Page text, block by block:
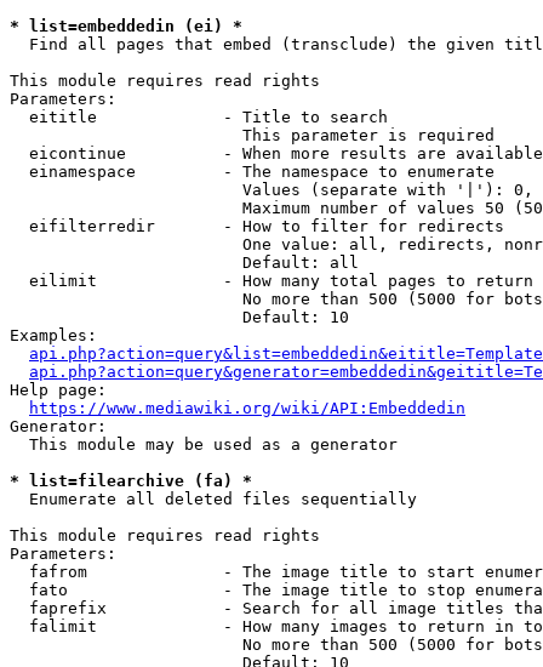
* list=embeddedin (ei) *
Find all pages that embed (transclude) the given
This module requires read rights
Parameters:
  eititle             - Title to search
                        This parameter is required
eicontinue          - When more results are
  einamespace         - The namespace to enumerate
Values (separate with '|'):
Maximum number of values 50
  eifilterredir       - How to filter for redirects
One value: all, redirects,
                        Default: all
  eilimit             - How many total pages to return
No more than 500 (5000 for
                        Default: 10
Examples:
Help page:
https://www.mediawiki.org/wiki/API:Embeddedin
Generator:
  This module may be used as a generator
* list=filearchive (fa) *
  Enumerate all deleted files sequentially
This module requires read rights
Parameters:
fafrom              - The image title to start
fato                - The image title to stop
faprefix            - Search for all image titles
falimit             - How many images to return in
No more than 500 (5000 for
                        Default: 10